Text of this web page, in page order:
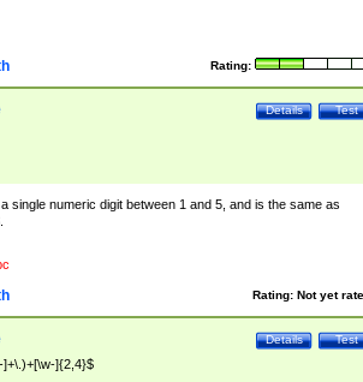
Rating:
Test
Details
single numeric digit between 1 and 5, and is the same as
Rating: Not yet
Test
Details
]{2,4}$